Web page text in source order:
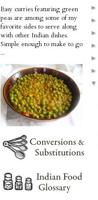
Easy curries featuring green
peas are among some of my
favorite sides to serve along
with other Indian dishes.
Simple enough to make to go
...
►
►
►
►
►
►
▼